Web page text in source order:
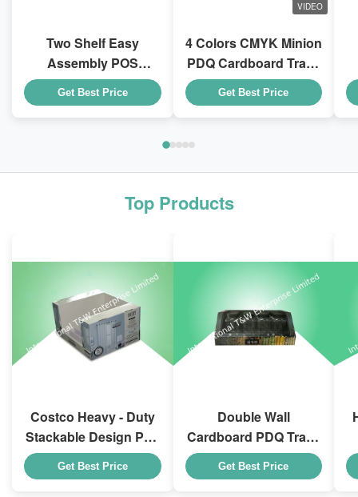
Two Shelf Easy
Assembly POS
Cardboard Displays
To Sell Coca - Cola
Drink
Get Best Price
VIDEO
4 Colors CMYK Minion
PDQ Cardboard Trays
With Stackable Design
for Kid Drink Bottles
Get Best Price
Top Products
Costco Heavy - Duty
Stackable Design Pdq
Trays To Selling
Curtain , Load 100kgs
Get Best Price
Double Wall
Cardboard PDQ Trays
Heavy Duty Stackup
For Promoting
Get Best Price